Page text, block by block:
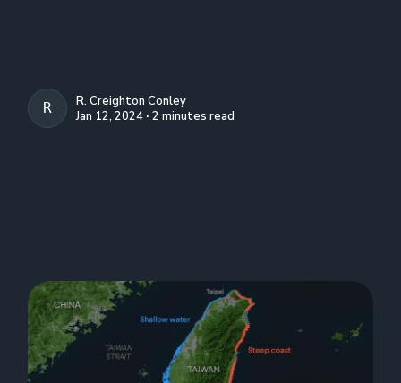
R. CREIGHTON CONLEY
R. Creighton Conley
Jan 12, 2024 ∙ 2 minutes read